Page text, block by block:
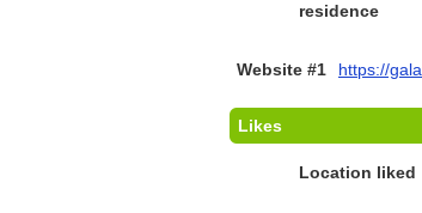
residence
Website #1 https://
Likes
Location liked